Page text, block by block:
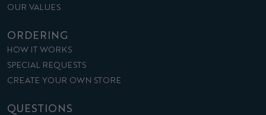
OUR VALUES
ORDERING
HOW IT WORKS
SPECIAL REQUESTS
CREATE YOUR OWN STORE
QUESTIONS